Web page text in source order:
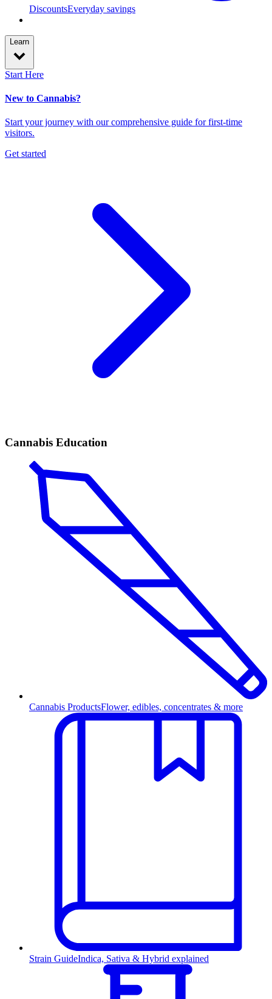
DiscountsEveryday savings
Learn
Start Here
New to Cannabis?
Start your journey with our comprehensive guide for first-time
visitors.
Get started
Cannabis Education
Cannabis ProductsFlower, edibles, concentrates & more
Strain GuideIndica, Sativa & Hybrid explained